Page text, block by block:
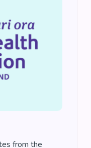
from the